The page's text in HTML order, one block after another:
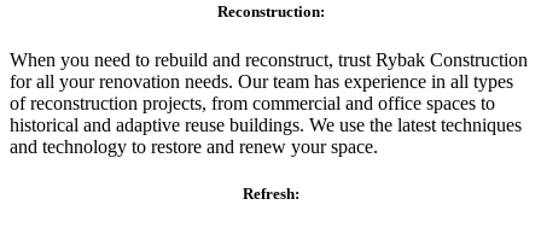
Reconstruction:
When you need to rebuild and reconstruct, trust Rybak Construction
for all your renovation needs. Our team has experience in all types
of reconstruction projects, from commercial and office spaces to
historical and adaptive reuse buildings. We use the latest techniques
and technology to restore and renew your space.
Refresh: